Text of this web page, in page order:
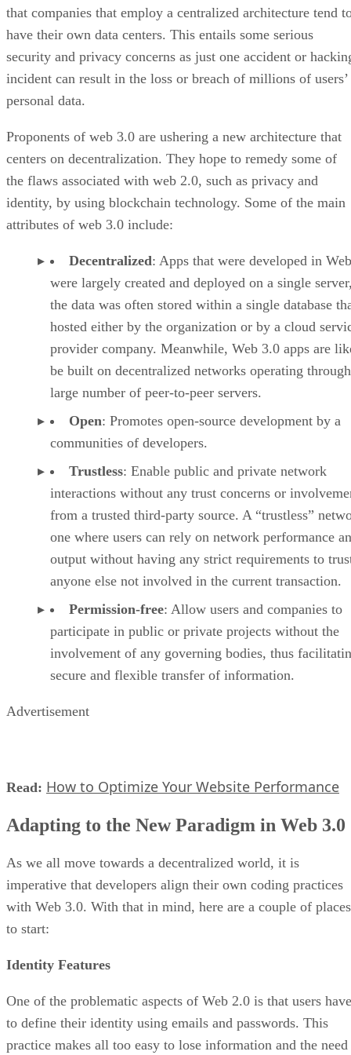
that companies that employ a centralized architecture tend
have their own data centers. This entails some serious
security and privacy concerns as just one accident or
incident can result in the loss or breach of millions of users’
personal data.
Proponents of web 3.0 are ushering a new architecture that
centers on decentralization. They hope to remedy some of
the flaws associated with web 2.0, such as privacy and
identity, by using blockchain technology. Some of the main
attributes of web 3.0 include:
Decentralized: Apps that were developed in
were largely created and deployed on a single
the data was often stored within a single database
hosted either by the organization or by a cloud
provider company. Meanwhile, Web 3.0 apps are
be built on decentralized networks operating
large number of peer-to-peer servers.
Open: Promotes open-source development by a
communities of developers.
Trustless: Enable public and private network
interactions without any trust concerns or
from a trusted third-party source. A “trustless”
one where users can rely on network performance
output without having any strict requirements to
anyone else not involved in the current transaction.
Permission-free: Allow users and companies to
participate in public or private projects without the
involvement of any governing bodies, thus
secure and flexible transfer of information.
Advertisement
Read: How to Optimize Your Website Performance
Adapting to the New Paradigm in Web 3.0
As we all move towards a decentralized world, it is
imperative that developers align their own coding practices
with Web 3.0. With that in mind, here are a couple of places
to start:
Identity Features
One of the problematic aspects of Web 2.0 is that users have
to define their identity using emails and passwords. This
practice makes all too easy to lose information and the need